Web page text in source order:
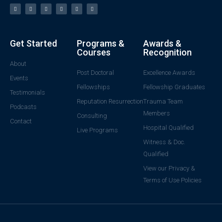
Get Started
About
Events
Testimonials
Podcasts
Contact
Programs &
Courses
Post Doctoral
Fellowships
Reputation Resurrection
Consulting
Live Programs
Awards &
Recognition
Excellence Awards
Fellowship Graduates
Trauma Team
Members
Hospital Qualified
Witness & Doc.
Qualified
View our Privacy &
Terms of Use Policies